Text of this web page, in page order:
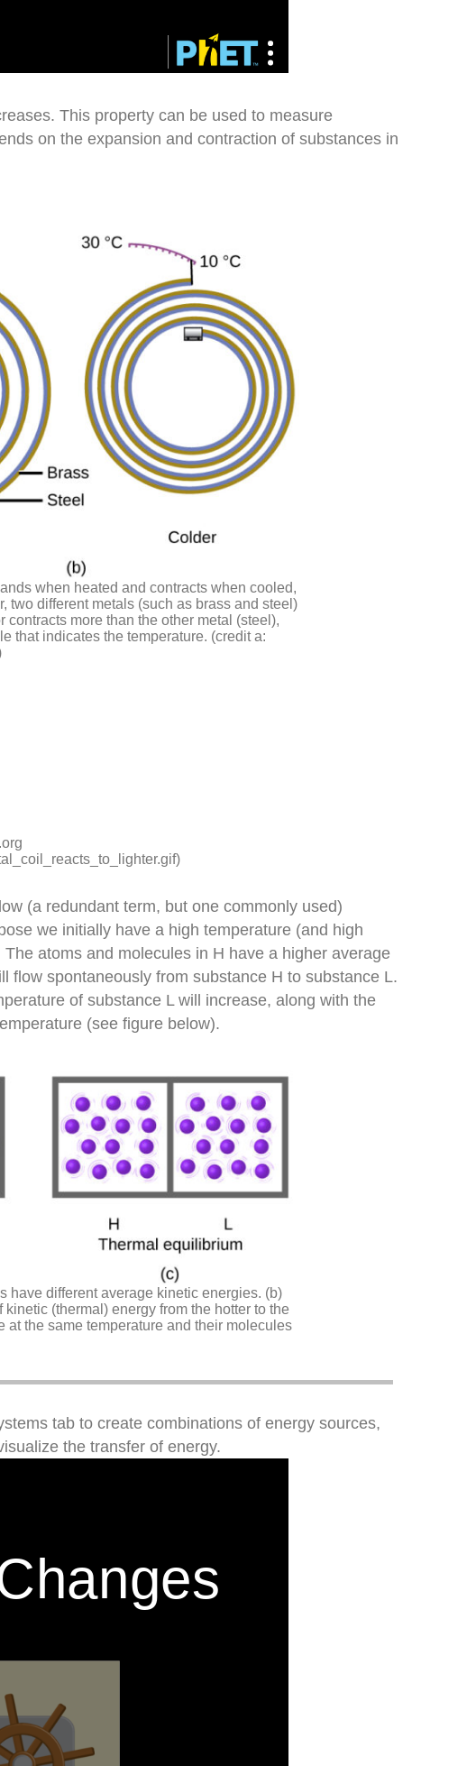
This property can be used to measure
on the expansion and contraction of substances in
when heated and contracts when cooled,
two different metals (such as brass and steel)
more than the other metal (steel),
that indicates the temperature. (credit a:
(a redundant term, but one commonly used)
we initially have a high temperature (and high
atoms and molecules in H have a higher average
flow spontaneously from substance H to substance L.
of substance L will increase, along with the
(see figure below).
have different average kinetic energies. (b)
(thermal) energy from the hotter to the
at the same temperature and their molecules
tab to create combinations of energy sources,
the transfer of energy.